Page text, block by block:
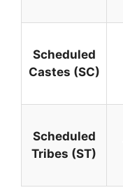
Scheduled
Castes (SC)
Scheduled
Tribes (ST)